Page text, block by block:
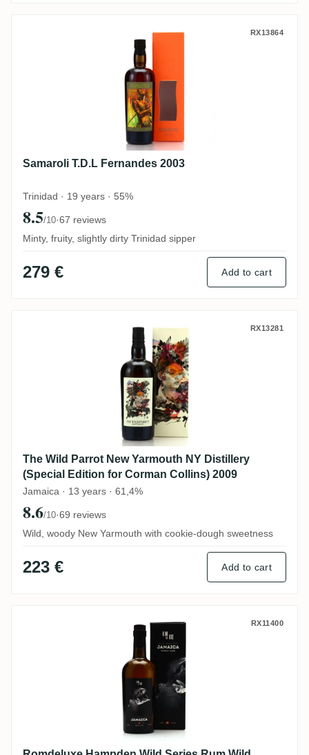
Samaroli T.D.L Fernandes 2003 RX13864
Samaroli T.D.L Fernandes 2003
Trinidad · 19 years · 55%
8.5/10·67 reviews
Minty, fruity, slightly dirty Trinidad sipper
279 € Add to cart
The Wild Parrot New Yarmouth NYRX13281
The Wild Parrot New Yarmouth NY Distillery
(Special Edition for Corman Collins) 2009
Jamaica · 13 years · 61,4%
8.6/10·69 reviews
Wild, woody New Yarmouth with cookie-dough sweetness
223 € Add to cart
Romdeluxe Hampden Wild Series Rum
RX11400